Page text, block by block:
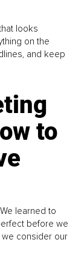
looks
on the
and keep
to
learned to
before we
consider our